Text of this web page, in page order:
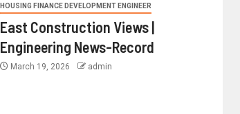
HOUSING FINANCE DEVELOPMENT ENGINEER
East Construction Views |
Engineering News-Record
March 19, 2026 admin